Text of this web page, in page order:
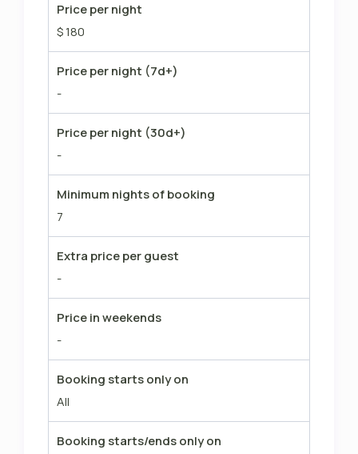
Price per night
$ 180
Price per night (7d+)
-
Price per night (30d+)
-
Minimum nights of booking
7
Extra price per guest
-
Price in weekends
-
Booking starts only on
All
Booking starts/ends only on